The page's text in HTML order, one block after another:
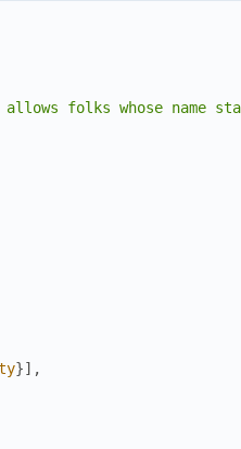
folks whose name
}] ,